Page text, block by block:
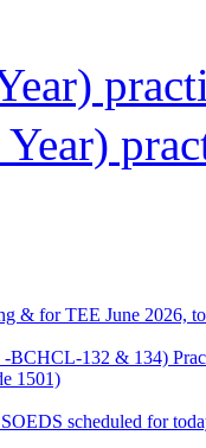
& for TEE June 2026,
132 & 134)
1501)
scheduled for